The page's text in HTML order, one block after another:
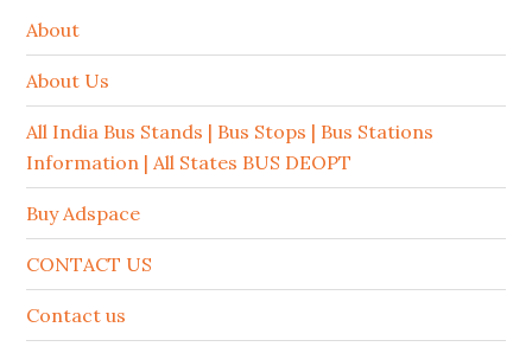
About
About Us
All India Bus Stands | Bus Stops | Bus Stations
Information | All States BUS DEOPT
Buy Adspace
CONTACT US
Contact us